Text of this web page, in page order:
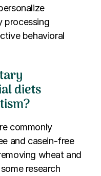
processing
behavioral
diets
commonly
and casein-free
wheat and
research